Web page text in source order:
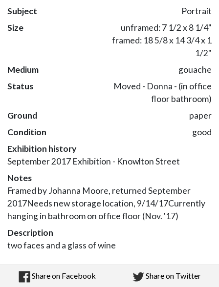
Subject
Portrait
Size
unframed: 7 1/2 x 8 1/4"
framed: 18 5/8 x 14 3/4 x 1
1/2"
Medium
gouache
Status
Moved - Donna - (in office
floor bathroom)
Ground
paper
Condition
good
Exhibition history
September 2017 Exhibition - Knowlton Street
Notes
Framed by Johanna Moore, returned September
2017Needs new storage location, 9/14/17Currently
hanging in bathroom on office floor (Nov. '17)
Description
two faces and a glass of wine
Share on Facebook Share on Twitter